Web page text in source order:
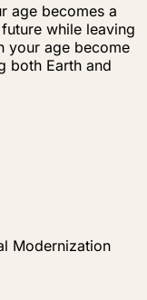
age becomes a
while leaving
your age become
both Earth and
Modernization